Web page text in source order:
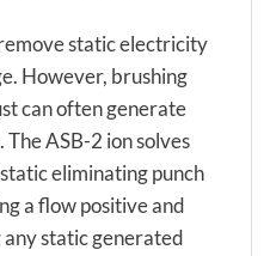
static electricity
However, brushing
can often generate
ASB-2 ion solves
eliminating punch
a flow positive and
static generated